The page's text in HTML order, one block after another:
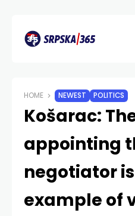
HOME NEWEST POLITICS
Košarac:
appointing
negotiator
example of